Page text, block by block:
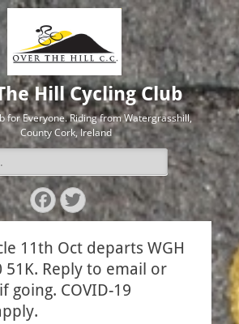
Hill Cycling Club
for Everyone. Riding from Watergrasshill,
County Cork, Ireland
Facebook
Twitter
11th Oct departs WGH
51K. Reply to email or
going. COVID-19